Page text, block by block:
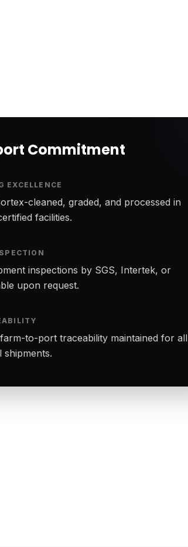
Commitment
EXCELLENCE
cleaned, graded, and processed in
facilities.
inspections by SGS, Intertek, or
upon request.
to-port traceability maintained for all
shipments.